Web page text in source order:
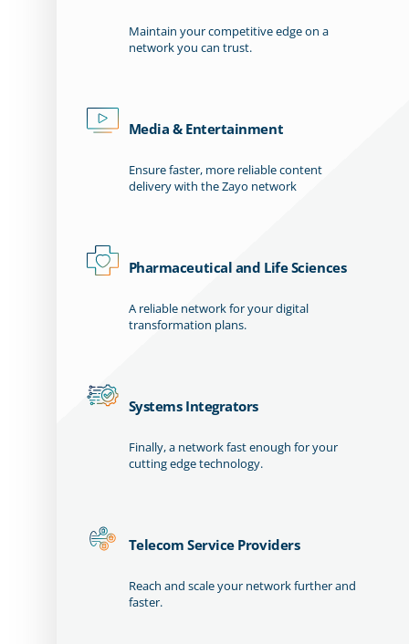
Maintain your competitive edge on a
network you can trust.
Media & Entertainment
Ensure faster, more reliable content
delivery with the Zayo network
Pharmaceutical and Life Sciences
A reliable network for your digital
transformation plans.
Systems Integrators
Finally, a network fast enough for your
cutting edge technology.
Telecom Service Providers
Reach and scale your network further and
faster.